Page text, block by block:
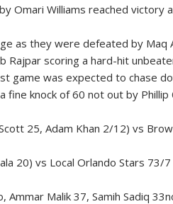
Omari Williams reached victory
as they were defeated by Maq
scoring a hard-hit
game was expected to chase
knock of 60 not out by Phillip
25, Adam Khan 2/12) vs
20) vs Local Orlando Stars 73/
Malik 37, Samih Sadiq